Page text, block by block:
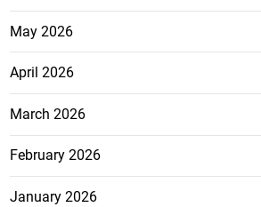
May 2026
April 2026
March 2026
February 2026
January 2026